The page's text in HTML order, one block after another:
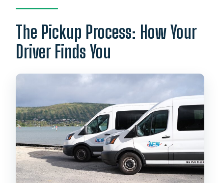
The Pickup Process: How Your
Driver Finds You